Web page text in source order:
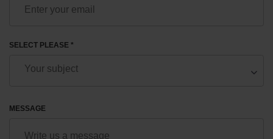
SELECT PLEASE *
MESSAGE